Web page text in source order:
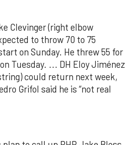
Clevinger (right elbow
to throw 70 to 75
on Sunday. He threw 55 for
Tuesday. ... DH Eloy Jiménez
could return next week,
Grifol said he is “not real